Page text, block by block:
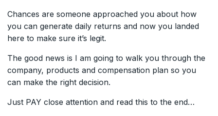
Chances are someone approached you about how
you can generate daily returns and now you landed
here to make sure it’s legit.
The good news is I am going to walk you through the
company, products and compensation plan so you
can make the right decision.
Just PAY close attention and read this to the end…